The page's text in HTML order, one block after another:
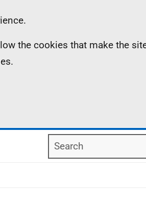
the cookies that make the
Search